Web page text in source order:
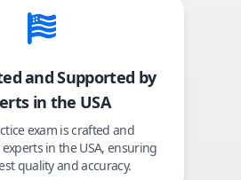
and Supported by
in the USA
exam is crafted and
in the USA, ensuring
quality and accuracy.